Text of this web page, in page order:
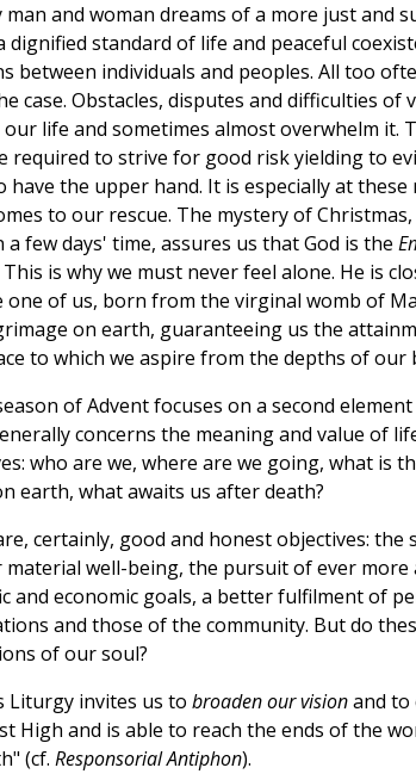
man and woman dreams of a more just and
dignified standard of life and peaceful
between individuals and peoples. All too
case. Obstacles, disputes and difficulties of
life and sometimes almost overwhelm it.
required to strive for good risk yielding to
have the upper hand. It is especially at
to our rescue. The mystery of
a few days' time, assures us that God is the
This is why we must never feel alone. He is
one of us, born from the virginal womb of
on earth, guaranteeing us the
to which we aspire from the depths of our
of Advent focuses on a second
concerns the meaning and value of
who are we, where are we going, what is
earth, what awaits us after death?
certainly, good and honest objectives: the
well-being, the pursuit of ever more
and economic goals, a better fulfilment of
and those of the community. But do
of our soul?
Liturgy invites us to broaden our visionand to
High and is able to reach the ends of the
(cf. Responsorial Antiphon).